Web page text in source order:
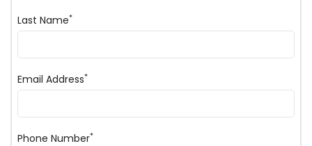
Last Name*
Email Address*
Phone Number*